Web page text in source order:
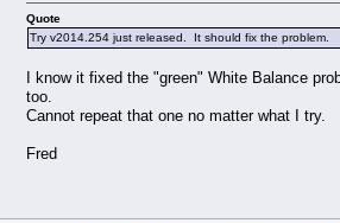
Quote
Try v2014.254 just released. It should fix the problem.
I know it fixed the "green" White Balance
too.
Cannot repeat that one no matter what I try.
Fred